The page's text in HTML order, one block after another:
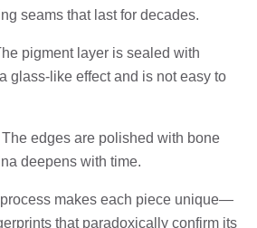
seams that last for decades.
pigment layer is sealed with
glass-like effect and is not easy to
The edges are polished with bone
deepens with time.
makes each piece unique—
that paradoxically confirm its